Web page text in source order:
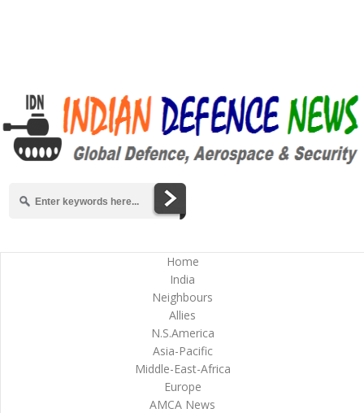
Home
India
Neighbours
Allies
N.S.America
Asia-Pacific
Middle-East-Africa
Europe
AMCA News